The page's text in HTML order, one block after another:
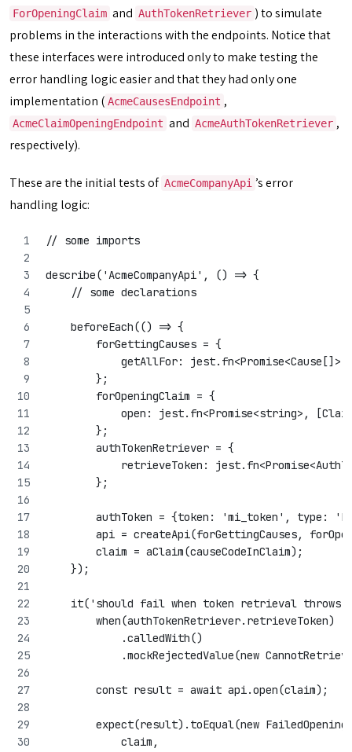
ForOpeningClaim and AuthTokenRetriever ) to simulate
problems in the interactions with the endpoints. Notice that
these interfaces were introduced only to make testing the
error handling logic easier and that they had only one
implementation ( AcmeCausesEndpoint ,
AcmeClaimOpeningEndpoint and AcmeAuthTokenRetriever ,
respectively).
These are the initial tests of AcmeCompanyApi ’s error
handling logic:
// some imports
describe('AcmeCompanyApi', () => {
    // some declarations
    beforeEach(() => {
        forGettingCauses = {
getAllFor:
        };
        forOpeningClaim = {
open: jest.fn<Promise<string>,
        };
        authTokenRetriever = {
retrieveToken:
        };
authToken = {token: 'mi_token', type:
api = createApi(forGettingCauses,
        claim = aClaim(causeCodeInClaim);
    });
it('should fail when token retrieval throws
        when(authTokenRetriever.retrieveToken)
            .calledWith()
.mockRejectedValue(new
        const result = await api.open(claim);
expect(result).toEqual(new
            claim,